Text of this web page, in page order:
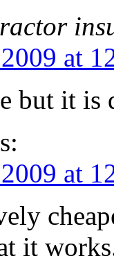
at
but it
at
it